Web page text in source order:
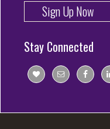
Sign Up Now
Stay Connected